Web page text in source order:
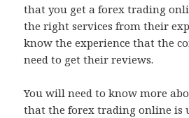
that you get a forex trading
the right services from their
know the experience that the
need to get their reviews.
You will need to know more
that the forex trading online is